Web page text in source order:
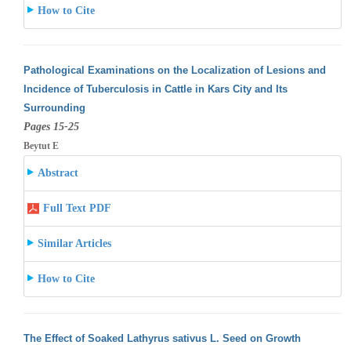
How to Cite
Pathological Examinations on the Localization of Lesions and
Incidence of Tuberculosis in Cattle in Kars City and Its
Surrounding
Pages 15-25
Beytut E
Abstract
Full Text PDF
Similar Articles
How to Cite
The Effect of Soaked Lathyrus sativus L. Seed on Growth